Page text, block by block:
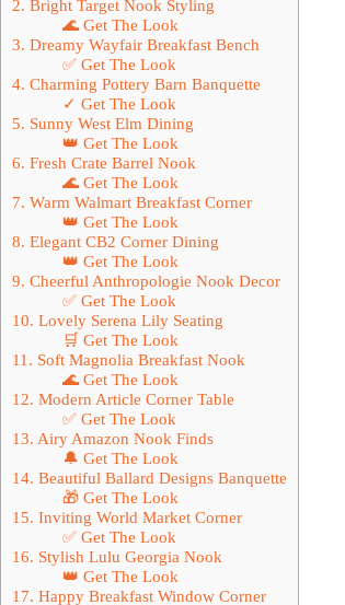
2. Bright Target Nook Styling
🌊 Get The Look
3. Dreamy Wayfair Breakfast Bench
✅ Get The Look
4. Charming Pottery Barn Banquette
✓ Get The Look
5. Sunny West Elm Dining
👑 Get The Look
6. Fresh Crate Barrel Nook
🌊 Get The Look
7. Warm Walmart Breakfast Corner
👑 Get The Look
8. Elegant CB2 Corner Dining
👑 Get The Look
9. Cheerful Anthropologie Nook Decor
✅ Get The Look
10. Lovely Serena Lily Seating
🛒 Get The Look
11. Soft Magnolia Breakfast Nook
🌊 Get The Look
12. Modern Article Corner Table
✅ Get The Look
13. Airy Amazon Nook Finds
🔔 Get The Look
14. Beautiful Ballard Designs Banquette
🎁 Get The Look
15. Inviting World Market Corner
✅ Get The Look
16. Stylish Lulu Georgia Nook
👑 Get The Look
17. Happy Breakfast Window Corner